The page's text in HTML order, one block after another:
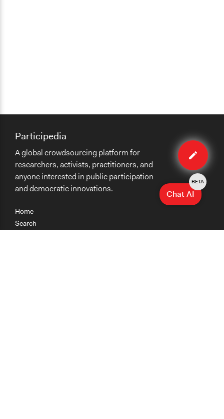
Edit
case
Home
Search
Participedia
A global crowdsourcing platform for
researchers, activists, practitioners, and
anyone interested in public participation
and democratic innovations.
Chat AI
BETA